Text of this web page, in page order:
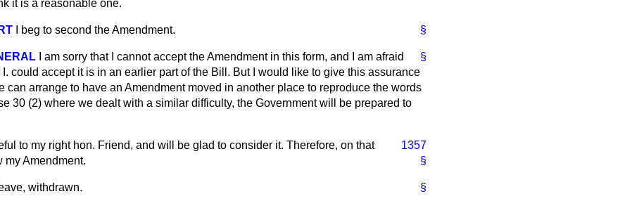
it is a reasonable one.
§
I beg to second the Amendment.
§
I am sorry that I cannot accept the Amendment in this form, and I am afraid
could accept it is in an earlier part of the Bill. But I would like to give this assurance
can arrange to have an Amendment moved in another place to reproduce the words
30 (2) where we dealt with a similar difficulty, the Government will be prepared to
1357
§
to my right hon. Friend, and will be glad to consider it. Therefore, on that
my Amendment.
§
withdrawn.